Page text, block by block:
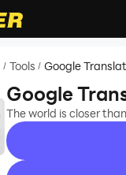
/ Tools / Google
Google
The world is closer
recommend